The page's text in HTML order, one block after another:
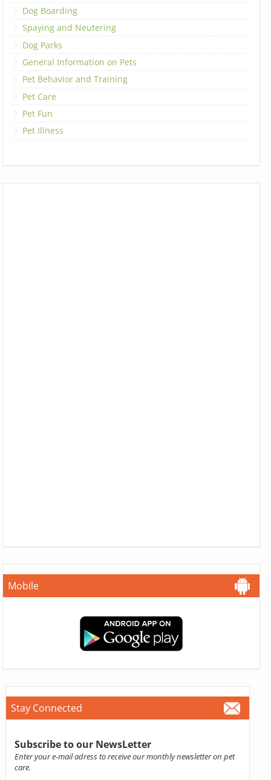
Dog Boarding
Spaying and Neutering
Dog Parks
General Information on Pets
Pet Behavior and Training
Pet Care
Pet Fun
Pet Illness
Mobile
Stay Connected
Subscribe to our NewsLetter
Enter your e-mail adress to receive our monthly newsletter on pet
care.